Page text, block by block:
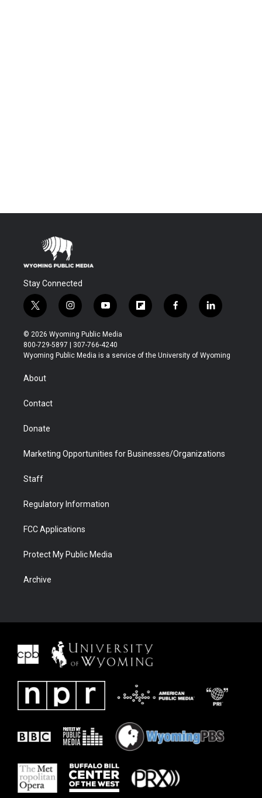
Stay Connected
t
w
i
t
t
r
i
n
s
t
a
y
o
u
t
u
f
l
b
f
a
b
l
i
e
© 2026 Wyoming Public Media
800-729-5897 | 307-766-4240
Wyoming Public Media is a service of the University of Wyoming
About
Contact
Donate
Marketing Opportunities for Businesses/Organizations
Staff
Regulatory Information
FCC Applications
Protect My Public Media
Archive